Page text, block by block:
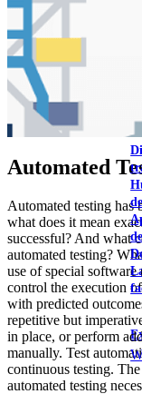
Automated
Automated testing has
what does it mean
successful? And what
automated testing?
use of special software
control the execution
with predicted
repetitive but
in place, or perform
manually. Test
continuous testing.
automated testing